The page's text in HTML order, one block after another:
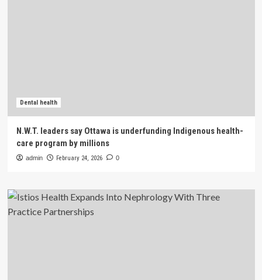
Dental health
N.W.T. leaders say Ottawa is underfunding Indigenous health-
care program by millions
admin February 24, 2026 0